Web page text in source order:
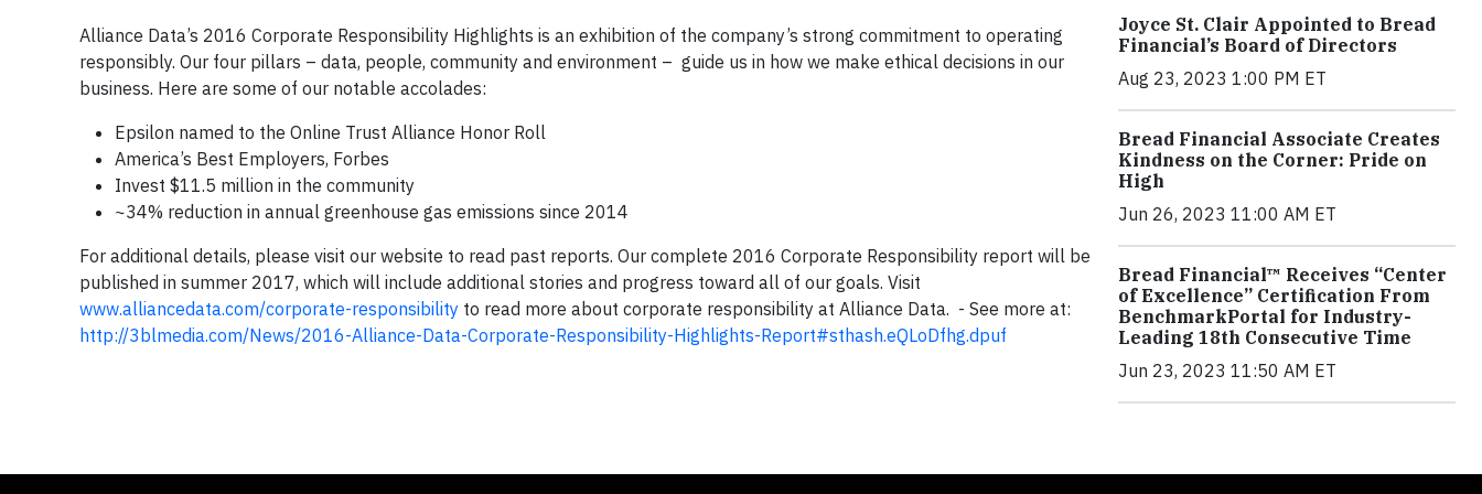
Alliance Data’s 2016 Corporate Responsibility Highlights is an exhibition of the company’s strong commitment to operating
responsibly. Our four pillars – data, people, community and environment – guide us in how we make ethical decisions in our
business. Here are some of our notable accolades:
Epsilon named to the Online Trust Alliance Honor Roll
America’s Best Employers, Forbes
Invest $11.5 million in the community
~34% reduction in annual greenhouse gas emissions since 2014
For additional details, please visit our website to read past reports. Our complete 2016 Corporate Responsibility report will be
published in summer 2017, which will include additional stories and progress toward all of our goals. Visit
www.alliancedata.com/corporate-responsibility to read more about corporate responsibility at Alliance Data. - See more at:
http://3blmedia.com/News/2016-Alliance-Data-Corporate-Responsibility-Highlights-Report#sthash.eQLoDfhg.dpuf
Joyce St. Clair Appointed to Bread
Financial’s Board of Directors
Aug 23, 2023 1:00 PM ET
Bread Financial Associate Creates
Kindness on the Corner: Pride on
High
Jun 26, 2023 11:00 AM ET
Bread Financial™ Receives “Center
of Excellence” Certification From
BenchmarkPortal for Industry-
Leading 18th Consecutive Time
Jun 23, 2023 11:50 AM ET